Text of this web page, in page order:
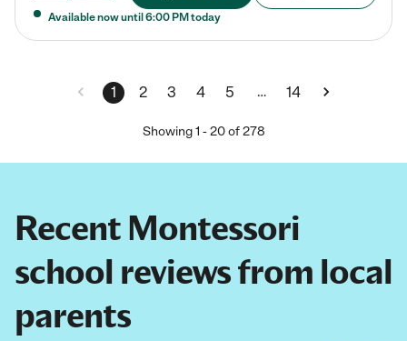
Available now until 6:00 PM today
1 2 3 4 5 … 14
Showing1 -20of 278
Recent Montessori
school reviews from local
parents